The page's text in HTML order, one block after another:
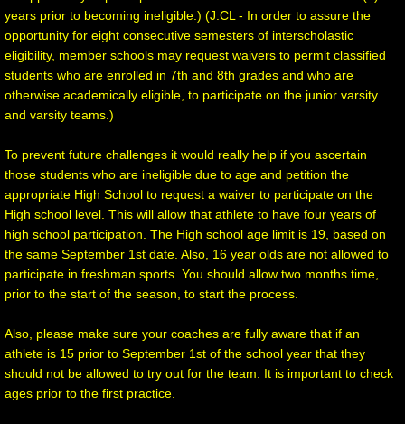
years prior to becoming ineligible.) (J:CL - In order to assure the
opportunity for eight consecutive semesters of interscholastic
eligibility, member schools may request waivers to permit classified
students who are enrolled in 7th and 8th grades and who are
otherwise academically eligible, to participate on the junior varsity
and varsity teams.)
To prevent future challenges it would really help if you ascertain
those students who are ineligible due to age and petition the
appropriate High School to request a waiver to participate on the
High school level. This will allow that athlete to have four years of
high school participation. The High school age limit is 19, based on
the same September 1st date. Also, 16 year olds are not allowed to
participate in freshman sports. You should allow two months time,
prior to the start of the season, to start the process.
Also, please make sure your coaches are fully aware that if an
athlete is 15 prior to September 1st of the school year that they
should not be allowed to try out for the team. It is important to check
ages prior to the first practice.